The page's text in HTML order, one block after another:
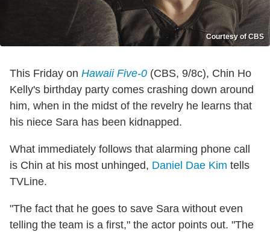
Courtesy of CBS
This Friday on Hawaii Five-0 (CBS, 9/8c), Chin Ho
Kelly's birthday party comes crashing down around
him, when in the midst of the revelry he learns that
his niece Sara has been kidnapped.
What immediately follows that alarming phone call
is Chin at his most unhinged, Daniel Dae Kim tells
TVLine.
"The fact that he goes to save Sara without even
telling the team is a first," the actor points out. "The